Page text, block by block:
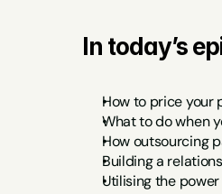
In today’s
How to price your
What to do when
How outsourcing
Building a
Utilising the